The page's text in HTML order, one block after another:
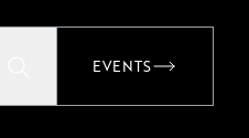
EVENTS